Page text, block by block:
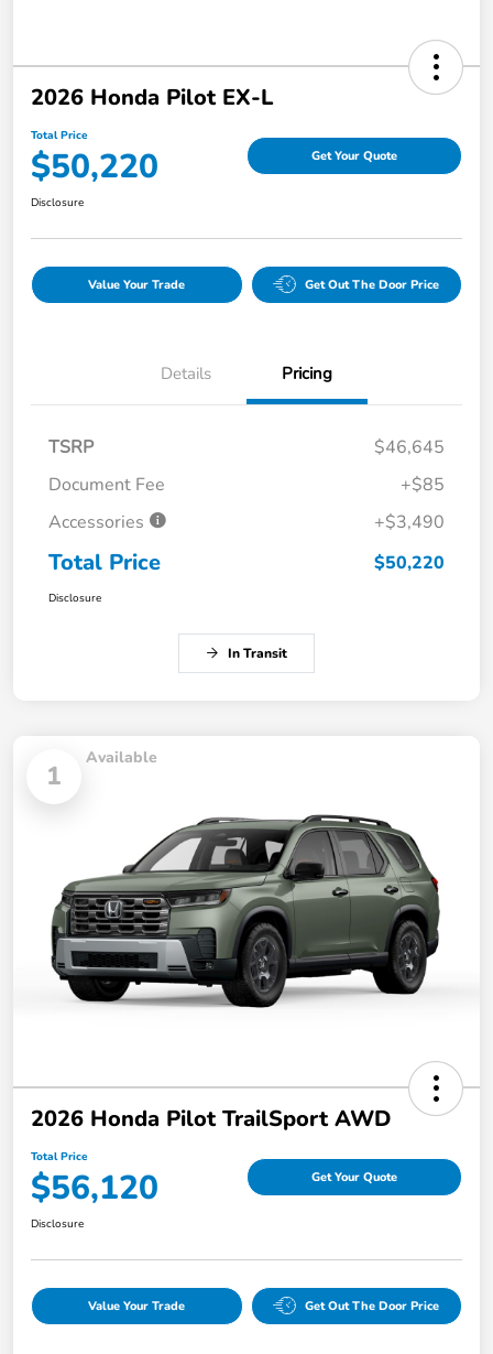
2026 Honda Pilot EX-L
Total Price
$50,220 Get Your Quote
Disclosure
Value Your Trade Get Out The Door Price
Details Pricing
TSRP
$46,645
Document Fee
+$85
Accessories
+$3,490
Total Price $50,220
Disclosure
In Transit
1
Available
2026 Honda Pilot TrailSport AWD
Total Price
$56,120 Get Your Quote
Disclosure
Value Your Trade Get Out The Door Price